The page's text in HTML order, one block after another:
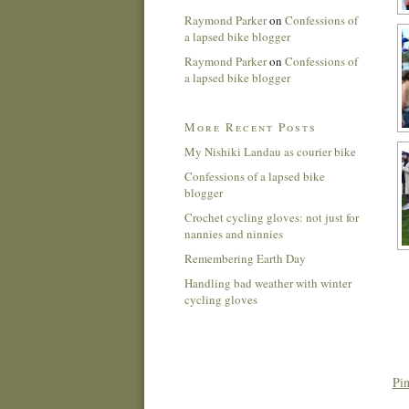
Raymond Parkeron Confessions of
a lapsed bike blogger
Raymond Parkeron Confessions of
a lapsed bike blogger
More Recent Posts
My Nishiki Landau as courier bike
Confessions of a lapsed bike
blogger
Crochet cycling gloves: not just for
nannies and ninnies
Remembering Earth Day
Handling bad weather with winter
cycling gloves